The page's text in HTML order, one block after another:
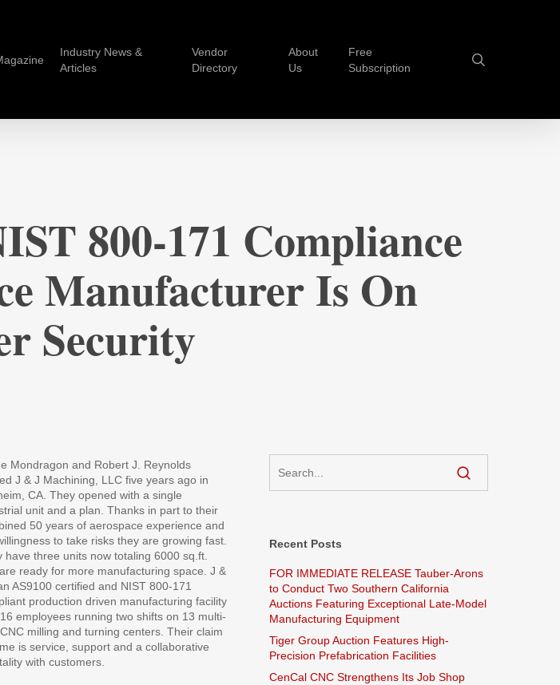
Industry News &
Articles
Vendor
Directory
About
Us
Free
Subscription
800-171 Compliance
Manufacturer Is On
Security
Mondragon and Robert J. Reynolds
J & J Machining, LLC five years ago in
CA. They opened with a single
unit and a plan. Thanks in part to their
50 years of aerospace experience and
to take risks they are growing fast.
have three units now totaling 6000 sq.ft.
ready for more manufacturing space. J &
AS9100 certified and NIST 800-171
production driven manufacturing facility
employees running two shifts on 13 multi-
milling and turning centers. Their claim
is service, support and a collaborative
with customers.
Recent Posts
FOR IMMEDIATE RELEASE Tauber-Arons
to Conduct Two Southern California
Auctions Featuring Exceptional Late-Model
Manufacturing Equipment
Tiger Group Auction Features High-
Precision Prefabrication Facilities
CenCal CNC Strengthens Its Job Shop